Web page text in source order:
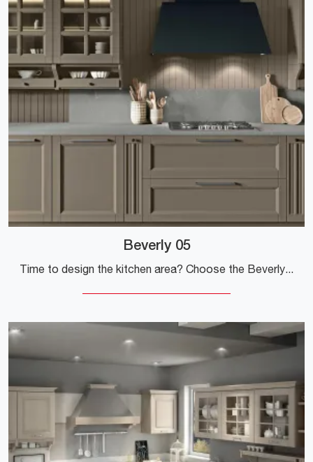
Beverly 05
Time to design the kitchen area? Choose the Beverly 05 Stosa model among our Classic Kitchens online.